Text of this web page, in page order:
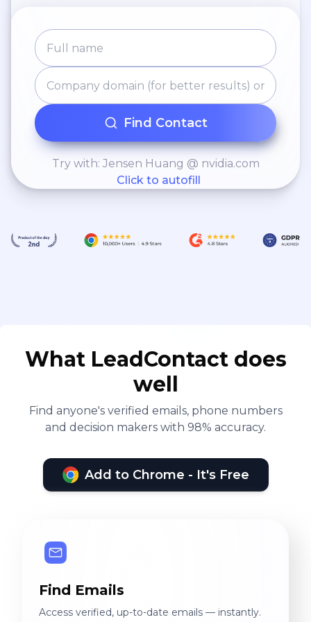
Find Contact
Try with: Jensen Huang @ nvidia.com
Click to autofill
What LeadContact does
well
Find anyone's verified emails, phone numbers
and decision makers with 98% accuracy.
Add to Chrome - It's Free
Find Emails
Access verified, up-to-date emails — instantly.